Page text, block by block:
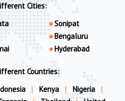
Cities:
Sonipat
Bengaluru
Hyderabad
Countries:
| Kenya | Nigeria
|